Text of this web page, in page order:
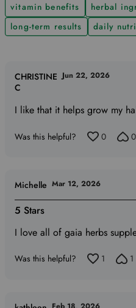
vitamin benefits
herbal
long-term results
daily
I like that it helps grow my
CHRISTINE
C
Jun 22, 2026
Was this helpful? 0 0
5 Stars
I love all of gaia herbs
Michelle Mar 12, 2026
Was this helpful? 1 1